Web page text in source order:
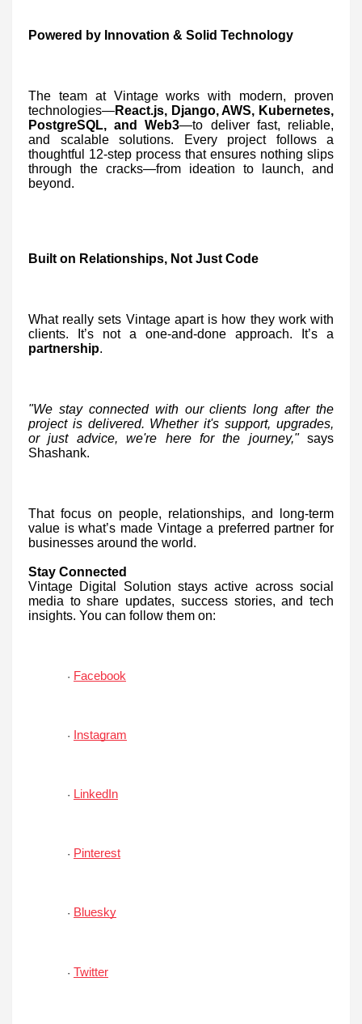
Powered by Innovation & Solid Technology
The team at Vintage works with modern, proven
technologies—React.js, Django, AWS, Kubernetes,
PostgreSQL, and Web3—to deliver fast, reliable,
and scalable solutions. Every project follows a
thoughtful 12-step process that ensures nothing slips
through the cracks—from ideation to launch, and
beyond.
Built on Relationships, Not Just Code
What really sets Vintage apart is how they work with
clients. It’s not a one-and-done approach. It’s a
partnership.
"We stay connected with our clients long after the
project is delivered. Whether it's support, upgrades,
or just advice, we're here for the journey,"says
Shashank.
That focus on people, relationships, and long-term
value is what’s made Vintage a preferred partner for
businesses around the world.
Stay Connected
Vintage Digital Solution stays active across social
media to share updates, success stories, and tech
insights. You can follow them on:
· Facebook
· Instagram
· LinkedIn
· Pinterest
· Bluesky
· Twitter